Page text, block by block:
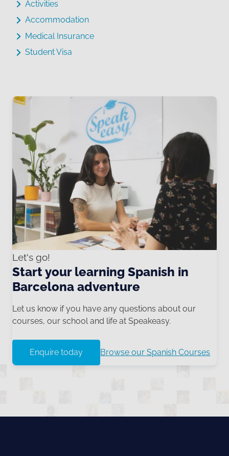
Activities
Accommodation
Medical Insurance
Student Visa
Let's go!
Start your learning Spanish in
Barcelona adventure
Let us know if you have any questions about our
courses, our school and life at Speakeasy.
Enquire today Browse our Spanish Courses